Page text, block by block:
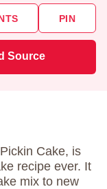
PIN
Source
Cake, is
recipe ever. It
mix to new